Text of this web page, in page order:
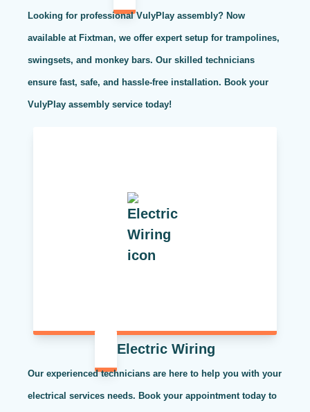
Looking for professional VulyPlay assembly? Now
available at Fixtman, we offer expert setup for trampolines,
swingsets, and monkey bars. Our skilled technicians
ensure fast, safe, and hassle-free installation. Book your
VulyPlay assembly service today!
Electric Wiring
Our experienced technicians are here to help you with your
electrical services needs. Book your appointment today to